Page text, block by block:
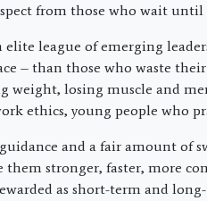
from those who wait until
league of emerging
– than those who waste
weight, losing muscle and
ethics, young people who
and a fair amount of
stronger, faster, more
as short-term and